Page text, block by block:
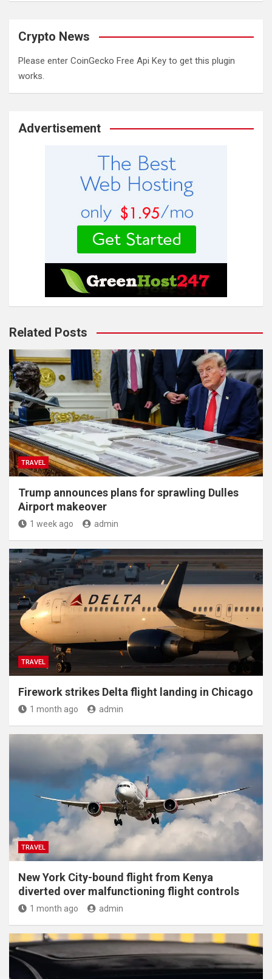
Crypto News
Please enter CoinGecko Free Api Key to get this plugin
works.
Advertisement
Related Posts
TRAVEL
Trump announces plans for sprawling Dulles
Airport makeover
1 week ago admin
TRAVEL
Firework strikes Delta flight landing in Chicago
1 month ago admin
TRAVEL
New York City-bound flight from Kenya
diverted over malfunctioning flight controls
1 month ago admin